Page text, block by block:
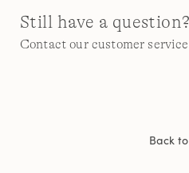
Still have a question?
Contact our customer
Back